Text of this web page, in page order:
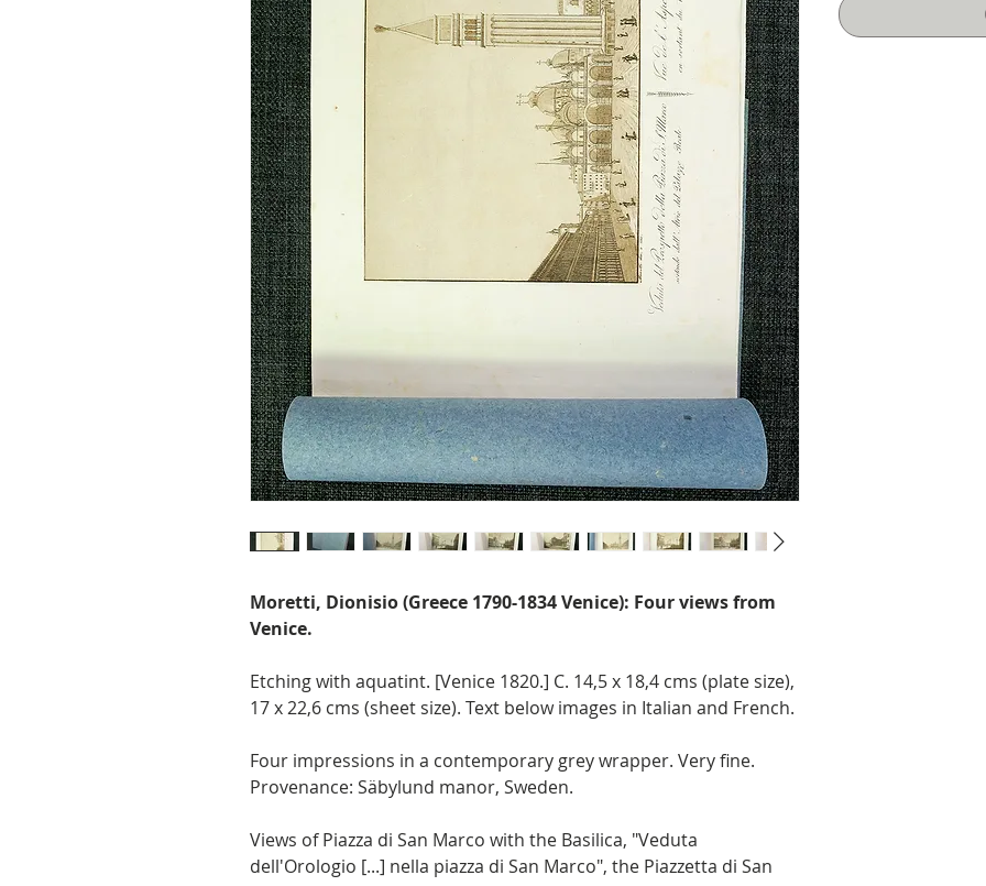
Moretti, Dionisio (Greece 1790-1834 Venice): Four views from
Venice.
Etching with aquatint. [Venice 1820.] C. 14,5 x 18,4 cms (plate size),
17 x 22,6 cms (sheet size). Text below images in Italian and French.
Four impressions in a contemporary grey wrapper. Very fine.
Provenance: Säbylund manor, Sweden.
Views of Piazza di San Marco with the Basilica, "Veduta
dell'Orologio [...] nella piazza di San Marco", the Piazzetta di San